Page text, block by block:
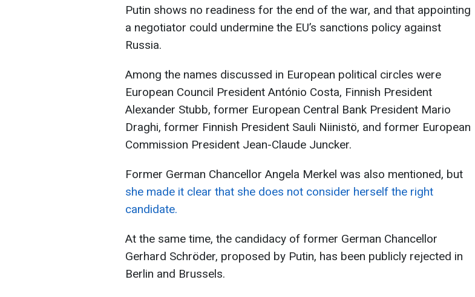
Putin shows no readiness for the end of the war, and that appointing
a negotiator could undermine the EU’s sanctions policy against
Russia.
Among the names discussed in European political circles were
European Council President António Costa, Finnish President
Alexander Stubb, former European Central Bank President Mario
Draghi, former Finnish President Sauli Niinistö, and former European
Commission President Jean-Claude Juncker.
Former German Chancellor Angela Merkel was also mentioned, but
she made it clear that she does not consider herself the right
candidate.
At the same time, the candidacy of former German Chancellor
Gerhard Schröder, proposed by Putin, has been publicly rejected in
Berlin and Brussels.